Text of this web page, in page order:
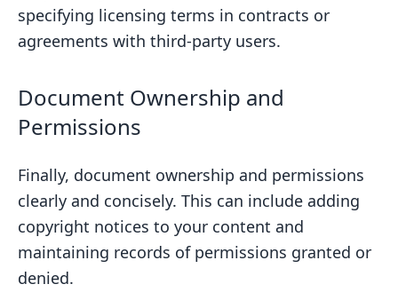
specifying licensing terms in contracts or
agreements with third-party users.
Document Ownership and
Permissions
Finally, document ownership and permissions
clearly and concisely. This can include adding
copyright notices to your content and
maintaining records of permissions granted or
denied.